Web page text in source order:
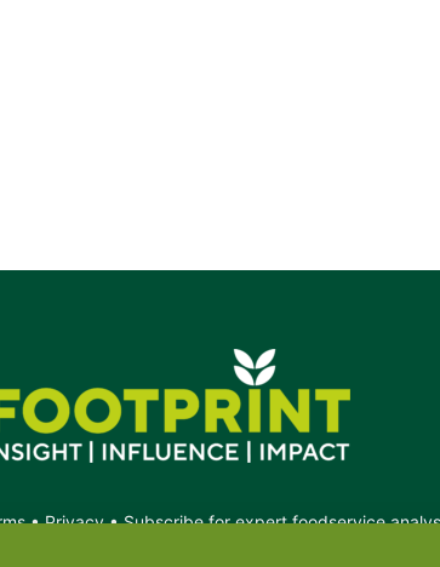
•Privacy•Subscribe for expert foodservice